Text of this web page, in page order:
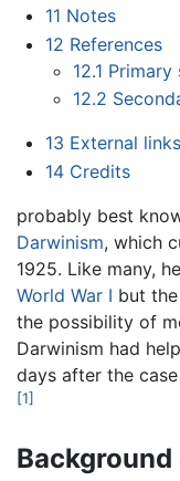
11 Notes
12 References
12.1 Primary
12.2
13 External links
14 Credits
probably best
Darwinism, which
1925. Like many,
World War I but
the possibility of
Darwinism had
days after the
[1]